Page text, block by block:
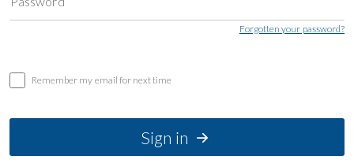
Forgotten your password?
Remember my email for next time
Sign in